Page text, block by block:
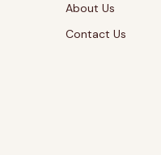
About Us
Contact Us